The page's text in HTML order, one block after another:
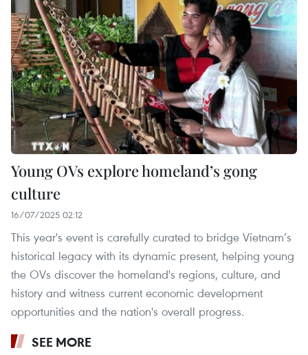
Young OVs explore homeland’s gong
culture
16/07/2025 02:12
This year's event is carefully curated to bridge Vietnam’s
historical legacy with its dynamic present, helping young
the OVs discover the homeland's regions, culture, and
history and witness current economic development
opportunities and the nation's overall progress.
SEE MORE